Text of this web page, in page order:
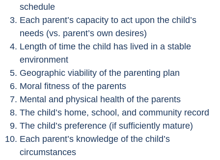
schedule
Each parent’s capacity to act upon the child’s
needs (vs. parent’s own desires)
Length of time the child has lived in a stable
environment
Geographic viability of the parenting plan
Moral fitness of the parents
Mental and physical health of the parents
The child’s home, school, and community record
The child’s preference (if sufficiently mature)
Each parent’s knowledge of the child’s
circumstances